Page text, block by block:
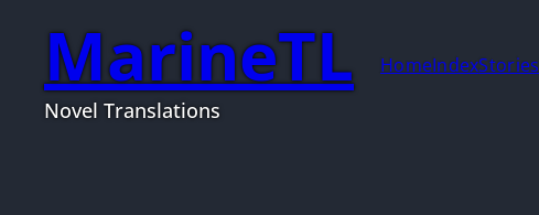
MarineTL
Novel Translations
HomeIndexStories